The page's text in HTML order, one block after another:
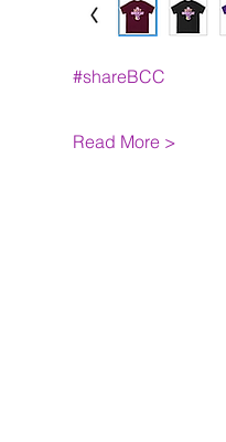
#shareBCC
Read More >